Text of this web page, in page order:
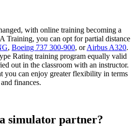
with online training becoming a
Training, you can opt for partial distance
, Boeing 737 300-900, orAirbus A320.
Rating training program equally valid
out in the classroom with an instructor.
you can enjoy greater flexibility in terms
finances.
partner?